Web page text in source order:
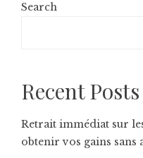
Search
Recent Posts
Retrait immédiat sur
obtenir vos gains sans